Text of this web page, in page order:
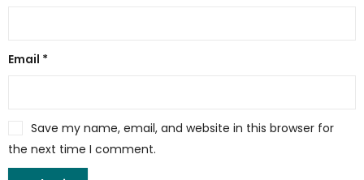
Email *
Save my name, email, and website in this browser for
the next time I comment.